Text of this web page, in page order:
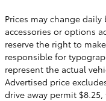
Prices may change
accessories or options
reserve the right to
responsible for
represent the actual
Advertised price
drive away permit